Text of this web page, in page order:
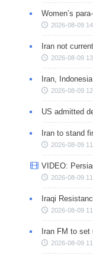
Women’s
2026-08-09
Iran not
2026-08-09
Iran,
2026-08-09
US admitted
Iran to stand
2026-08-09
VIDEO:
2026-08-09
Iraqi
2026-08-09
Iran FM to set
2026-08-09